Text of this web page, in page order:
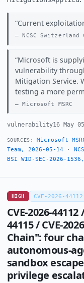
Current
NCSC
Microsoft is
vulnerability
Mitigation Service.
testing a more
Microsoft MSRC
vulnerability16 May
SOURCES: Microsoft
Team, 2026-05-14·
BSI WID-SEC-2026-
HIGH CVE-2026-
CVE-2026-44112
44115 / CVE-
Chain": four
autonomous-
sandbox
privilege